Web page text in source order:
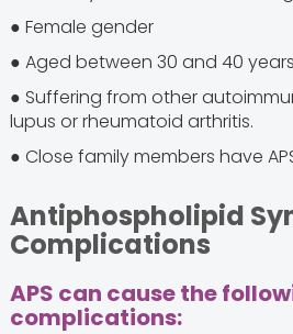
● Female gender
● Aged between 30 and 40 years
● Suffering from other
lupus or rheumatoid arthritis.
● Close family members have
Antiphospholipid
Complications
APS can cause the
complications: